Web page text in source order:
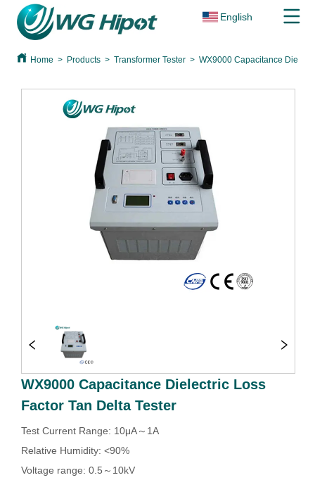
English
Home > Products > Transformer Tester > WX9000 Capacitance
WX9000 Capacitance Dielectric Loss
Factor Tan Delta Tester